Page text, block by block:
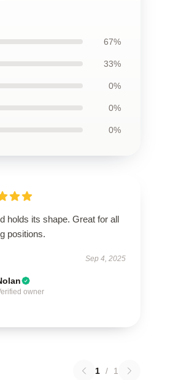
67%
33%
0%
0%
0%
holds its shape. Great for all
positions.
Sep 4, 2025
owner
1 / 1